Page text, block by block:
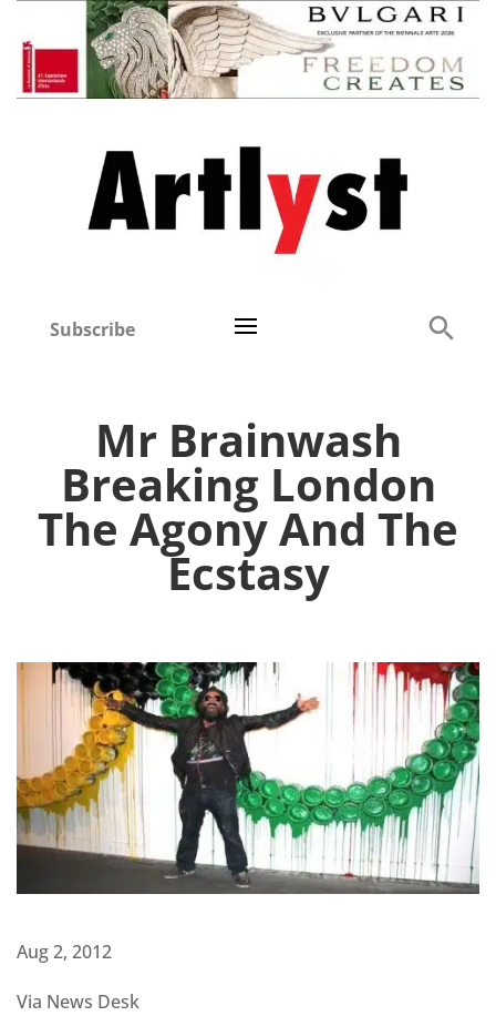
Subscribe
Mr Brainwash
Breaking London
The Agony And The
Ecstasy
Aug 2, 2012
Via News Desk